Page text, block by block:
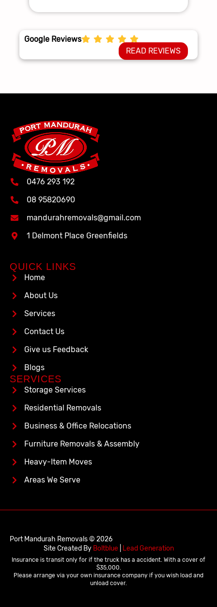
Google Reviews
READ REVIEWS
0476 293 192
08 95820690
mandurahremovals@gmail.com
1 Delmont Place Greenfields
QUICK LINKS
Home
About Us
Services
Contact Us
Give us Feedback
Blogs
SERVICES
Storage Services
Residential Removals
Business & Office Relocations
Furniture Removals & Assembly
Heavy-Item Moves
Areas We Serve
Port Mandurah Removals © 2026
Site Created By Boltblue| Lead Generation
Insurance is transit only for if the truck has a accident. With a cover of
$35,000.
Please arrange via your own insurance company if you wish load and
unload cover.